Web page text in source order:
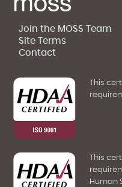
Join the MOSS Team
Site Terms
Contact
This
This
Human